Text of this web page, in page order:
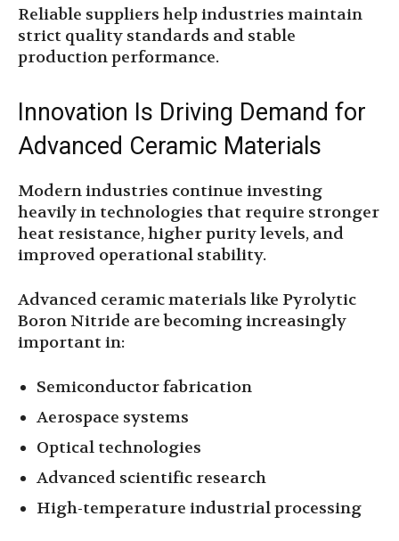
Reliable suppliers help industries maintain
strict quality standards and stable
production performance.
Innovation Is Driving Demand for
Advanced Ceramic Materials
Modern industries continue investing
heavily in technologies that require stronger
heat resistance, higher purity levels, and
improved operational stability.
Advanced ceramic materials like Pyrolytic
Boron Nitride are becoming increasingly
important in:
Semiconductor fabrication
Aerospace systems
Optical technologies
Advanced scientific research
High-temperature industrial processing